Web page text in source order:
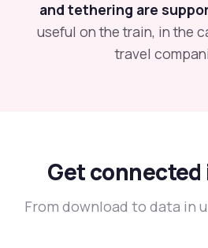
and tethering are
useful on the train, in the
travel
Get connected
From download to data in